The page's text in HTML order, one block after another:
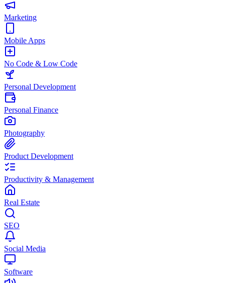
Marketing
Mobile Apps
No Code & Low Code
Personal Development
Personal Finance
Photography
Product Development
Productivity & Management
Real Estate
SEO
Social Media
Software